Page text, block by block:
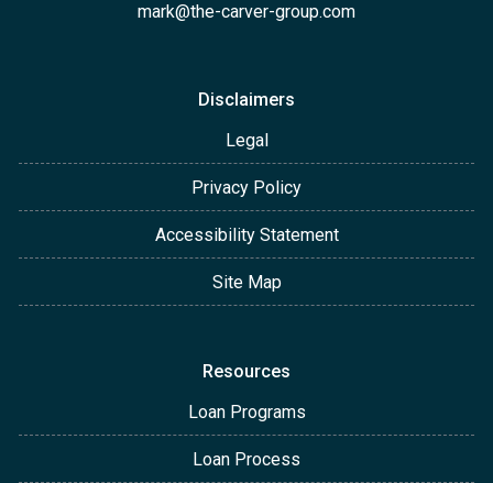
mark@the-carver-group.com
Disclaimers
Legal
Privacy Policy
Accessibility Statement
Site Map
Resources
Loan Programs
Loan Process